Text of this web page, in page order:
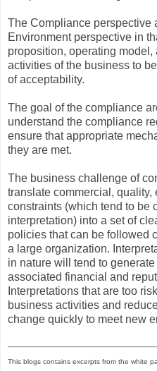
The Compliance perspective
Environment perspective in
proposition, operating model,
activities of the business to
of acceptability.
The goal of the compliance
understand the compliance
ensure that appropriate
they are met.
The business challenge of
translate commercial,
constraints (which tend to be
interpretation) into a set of
policies that can be followed
a large organization.
in nature will tend to
associated financial and
Interpretations that are too
business activities and
change quickly to meet new
This blogs contains excerpts from the white